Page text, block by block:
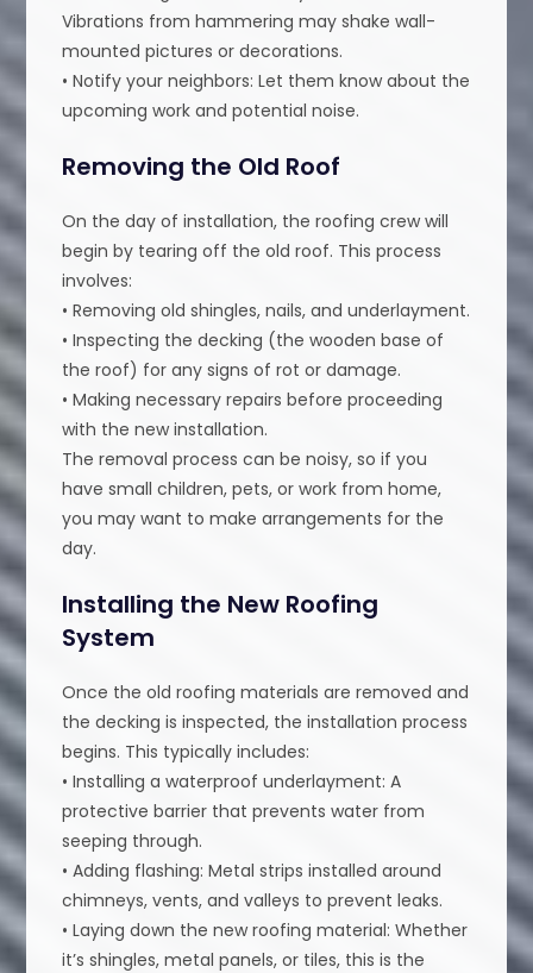
Vibrations from hammering may shake wall-
mounted pictures or decorations.
• Notify your neighbors: Let them know about the
upcoming work and potential noise.
Removing the Old Roof
On the day of installation, the roofing crew will
begin by tearing off the old roof. This process
involves:
• Removing old shingles, nails, and underlayment.
• Inspecting the decking (the wooden base of
the roof) for any signs of rot or damage.
• Making necessary repairs before proceeding
with the new installation.
The removal process can be noisy, so if you
have small children, pets, or work from home,
you may want to make arrangements for the
day.
Installing the New Roofing
System
Once the old roofing materials are removed and
the decking is inspected, the installation process
begins. This typically includes:
• Installing a waterproof underlayment: A
protective barrier that prevents water from
seeping through.
• Adding flashing: Metal strips installed around
chimneys, vents, and valleys to prevent leaks.
• Laying down the new roofing material: Whether
it’s shingles, metal panels, or tiles, this is the